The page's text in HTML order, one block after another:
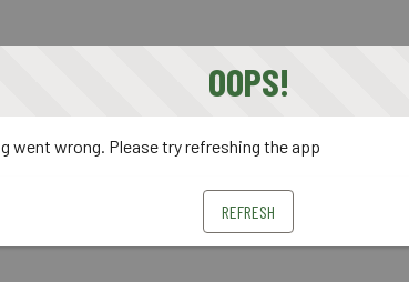
OOPS!
went wrong. Please try refreshing the app
REFRESH